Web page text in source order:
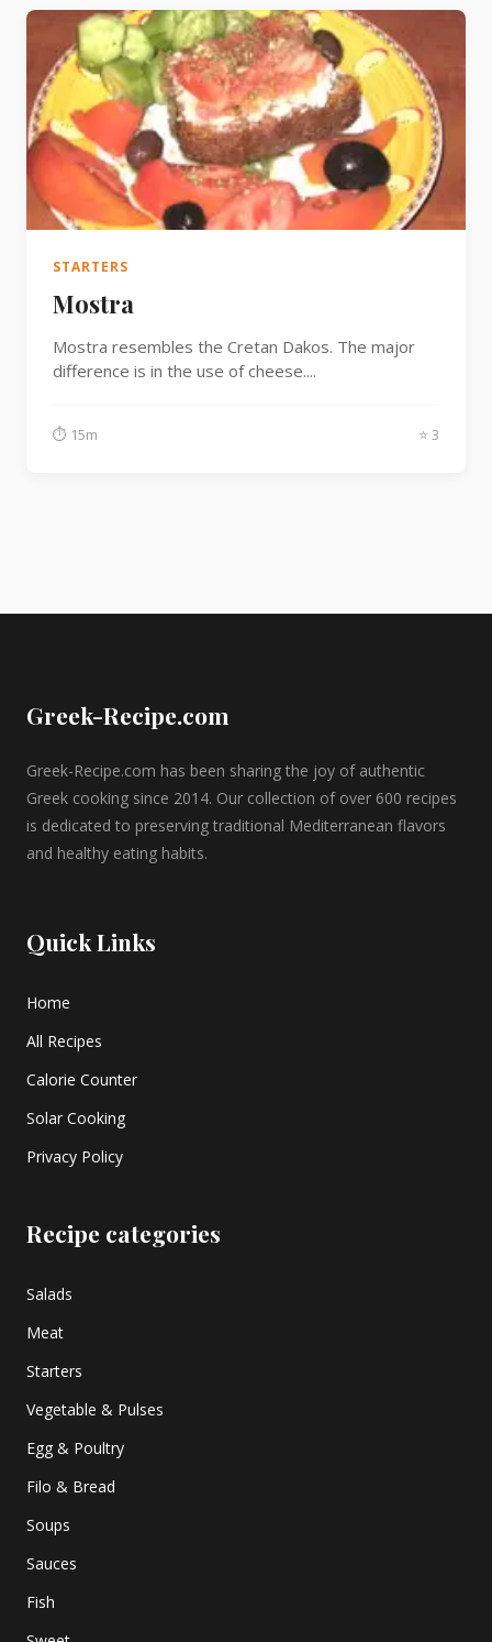
Soups
Sauces
Fish
Pasta
STARTERS
Mostra
Mostra resembles the Cretan Dakos. The major
difference is in the use of cheese....
⏱ 15m ⭐ 3
Greek-Recipe.com
Greek-Recipe.com has been sharing the joy of authentic
Greek cooking since 2014. Our collection of over 600 recipes
is dedicated to preserving traditional Mediterranean flavors
and healthy eating habits.
Quick Links
Home
All Recipes
Calorie Counter
Solar Cooking
Privacy Policy
Recipe categories
Salads
Meat
Starters
Vegetable & Pulses
Egg & Poultry
Filo & Bread
Soups
Sauces
Fish